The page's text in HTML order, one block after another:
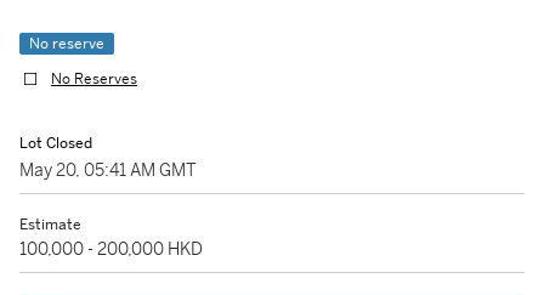
No reserve
No Reserves
Lot Closed
May 20, 05:41 AM GMT
Estimate
100,000 - 200,000 HKD